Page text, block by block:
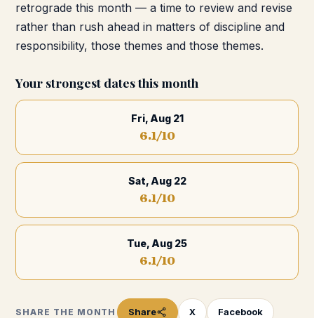
retrograde this month — a time to review and revise
rather than rush ahead in matters of discipline and
responsibility, those themes and those themes.
Your strongest dates this month
Fri, Aug 21
6.1/10
Sat, Aug 22
6.1/10
Tue, Aug 25
6.1/10
SHARE THE MONTH Share X Facebook